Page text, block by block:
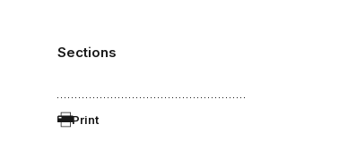
Sections
Print